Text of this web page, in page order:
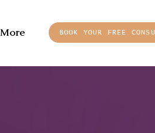
More BOOK YOUR FREE